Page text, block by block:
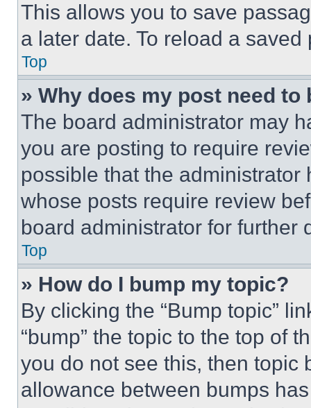
This allows you to save
a later date. To reload a
Top
» Why does my post need to
The board administrator may
you are posting to require
possible that the
whose posts require review
board administrator for further
Top
» How do I bump my topic?
By clicking the “Bump topic”
“bump” the topic to the top of
you do not see this, then topic
allowance between bumps